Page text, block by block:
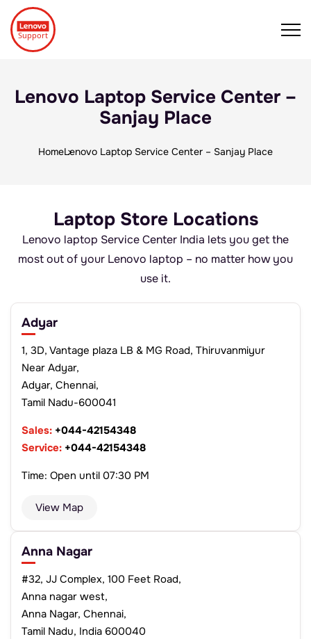
Lenovo Laptop Service Center –
Sanjay Place
HomeLenovo Laptop Service Center – Sanjay Place
Laptop Store Locations
Lenovo laptop Service Center India lets you get the
most out of your Lenovo laptop – no matter how you
use it.
Adyar
1, 3D, Vantage plaza LB & MG Road, Thiruvanmiyur
Near Adyar,
Adyar, Chennai,
Tamil Nadu-600041
Sales: +044-42154348
Service: +044-42154348
Time: Open until 07:30 PM
View Map
Anna Nagar
#32, JJ Complex, 100 Feet Road,
Anna nagar west,
Anna Nagar, Chennai,
Tamil Nadu, India 600040